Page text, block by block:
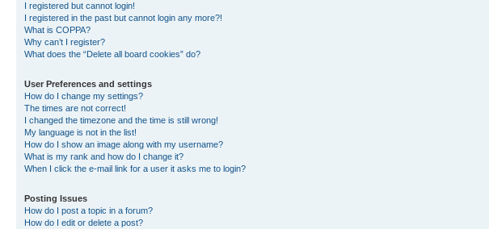
I registered but cannot login!
I registered in the past but cannot login any more?!
What is COPPA?
Why can’t I register?
What does the “Delete all board cookies” do?
User Preferences and settings
How do I change my settings?
The times are not correct!
I changed the timezone and the time is still wrong!
My language is not in the list!
How do I show an image along with my username?
What is my rank and how do I change it?
When I click the e-mail link for a user it asks me to login?
Posting Issues
How do I post a topic in a forum?
How do I edit or delete a post?